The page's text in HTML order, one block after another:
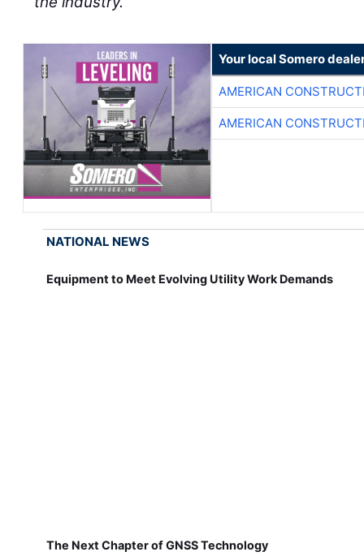
Your local Somero
AMERICAN
AMERICAN
NATIONAL NEWS
Equipment to Meet Evolving Utility Work Demands
The Next Chapter of GNSS Technology